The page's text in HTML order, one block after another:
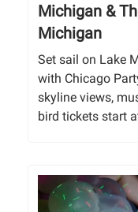
Michigan &
Michigan
Set sail on Lake
with Chicago
skyline views,
bird tickets start